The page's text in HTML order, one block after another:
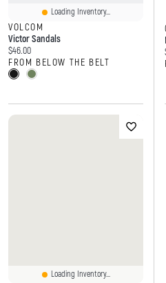
Loading Inventory...
VOLCOM
Victor Sandals
Current price:
$46.00
FROM BELOW THE BELT
Loading Inventory...